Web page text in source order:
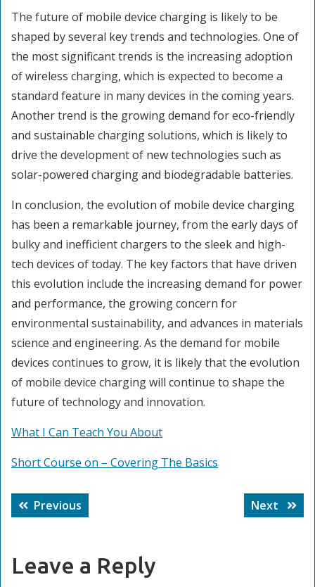
The future of mobile device charging is likely to be
shaped by several key trends and technologies. One of
the most significant trends is the increasing adoption
of wireless charging, which is expected to become a
standard feature in many devices in the coming years.
Another trend is the growing demand for eco-friendly
and sustainable charging solutions, which is likely to
drive the development of new technologies such as
solar-powered charging and biodegradable batteries.
In conclusion, the evolution of mobile device charging
has been a remarkable journey, from the early days of
bulky and inefficient chargers to the sleek and high-
tech devices of today. The key factors that have driven
this evolution include the increasing demand for power
and performance, the growing concern for
environmental sustainability, and advances in materials
science and engineering. As the demand for mobile
devices continues to grow, it is likely that the evolution
of mobile device charging will continue to shape the
future of technology and innovation.
What I Can Teach You About
Short Course on – Covering The Basics
Post
navigation
Previous
post:
Next
Next
post:
Leave a Reply